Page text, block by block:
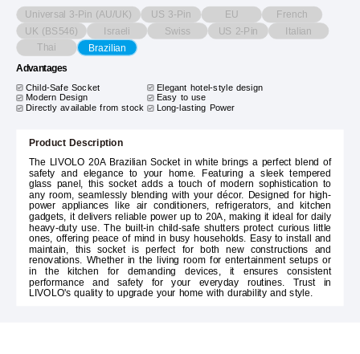
Universal 3-Pin (AU/UK) US 3-Pin EU
French
UK (BS546)
Israeli Swiss US 2-Pin Italian
Thai Brazilian
Advantages
Child-Safe Socket
Elegant hotel-style design
Modern Design Easy to use
Directly available from stock Long-lasting Power
Product Description
The LIVOLO 20A Brazilian Socket in white brings a perfect blend of
safety and elegance to your home. Featuring a sleek tempered
glass panel, this socket adds a touch of modern sophistication to
any room, seamlessly blending with your décor. Designed for high-
power appliances like air conditioners, refrigerators, and kitchen
gadgets, it delivers reliable power up to 20A, making it ideal for daily
heavy-duty use. The built-in child-safe shutters protect curious little
ones, offering peace of mind in busy households. Easy to install and
maintain, this socket is perfect for both new constructions and
renovations. Whether in the living room for entertainment setups or
in the kitchen for demanding devices, it ensures consistent
performance and safety for your everyday routines. Trust in
LIVOLO's quality to upgrade your home with durability and style.